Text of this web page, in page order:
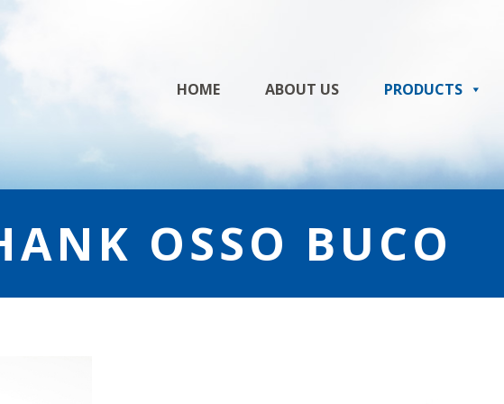
Skip
to
HOME ABOUT US PRODUCTS
OSSO BUCO